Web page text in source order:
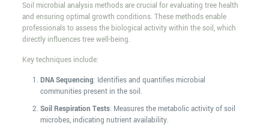
Soil microbial analysis methods are crucial for evaluating tree health
and ensuring optimal growth conditions. These methods enable
professionals to assess the biological activity within the soil, which
directly influences tree well-being.
Key techniques include:
DNA Sequencing: Identifies and quantifies microbial
communities present in the soil.
Soil Respiration Tests: Measures the metabolic activity of soil
microbes, indicating nutrient availability.